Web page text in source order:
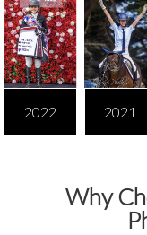
2022 2021
Why